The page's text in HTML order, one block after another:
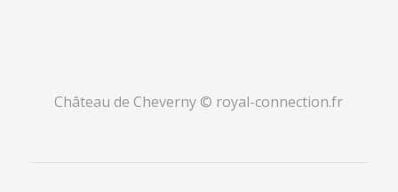
Château de Cheverny © royal-connection.fr